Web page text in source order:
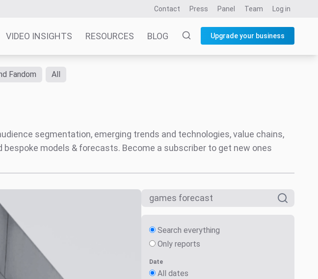
Contact Press Panel Team Log in
VIDEO INSIGHTS RESOURCES BLOG Upgrade your business
Fandom All
segmentation, emerging trends and technologies, value chains,
models & forecasts. Become a subscriber to get new ones
Search everything
Only reports
Date
All dates